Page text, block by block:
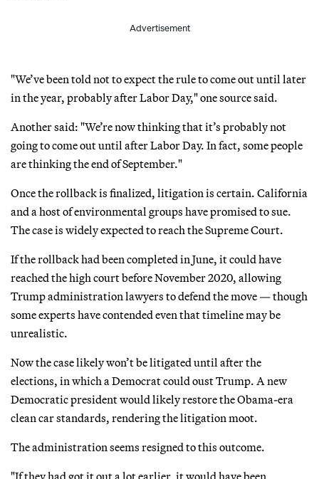
Advertisement
"We’ve been told not to expect the rule to come out until later
in the year, probably after Labor Day," one source said.
Another said: "We’re now thinking that it’s probably not
going to come out until after Labor Day. In fact, some people
are thinking the end of September."
Once the rollback is finalized, litigation is certain. California
and a host of environmental groups have promised to sue.
The case is widely expected to reach the Supreme Court.
If the rollback had been completed in June, it could have
reached the high court before November 2020, allowing
Trump administration lawyers to defend the move — though
some experts have contended even that timeline may be
unrealistic.
Now the case likely won’t be litigated until after the
elections, in which a Democrat could oust Trump. A new
Democratic president would likely restore the Obama-era
clean car standards, rendering the litigation moot.
The administration seems resigned to this outcome.
"If they had got it out a lot earlier, it would have been